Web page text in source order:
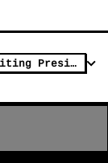
D.L. Hughley Rips Bill Maher for Visiting President Trump at White House